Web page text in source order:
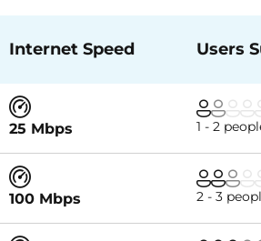
Internet Speed Users
25 Mbps 1 - 2
100 Mbps 2 - 3